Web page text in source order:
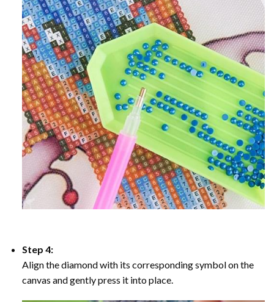
Step 4:
Align the diamond with its corresponding symbol on the
canvas and gently press it into place.